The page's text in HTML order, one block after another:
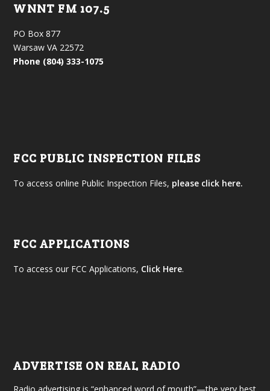
WNNT FM 107.5
PO Box 877
Warsaw VA 22572
Phone (804) 333-1075
FCC PUBLIC INSPECTION FILES
To access online Public Inspection Files, please click here.
FCC APPLICATIONS
To access our FCC Applications, Click Here.
ADVERTISE ON REAL RADIO
Radio advertising is “enhanced word of mouth”—the very best